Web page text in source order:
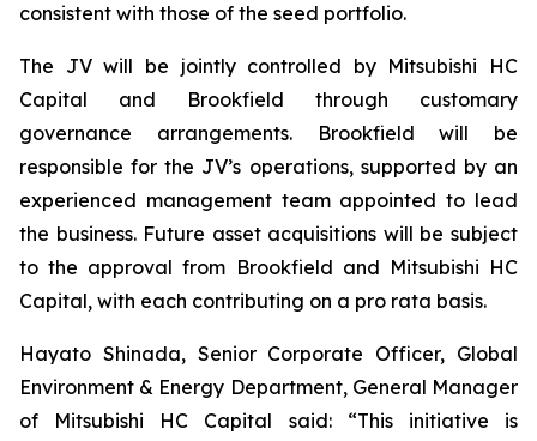
consistent with those of the seed portfolio.
The JV will be jointly controlled by Mitsubishi HC
Capital and Brookfield through customary
governance arrangements. Brookfield will be
responsible for the JV’s operations, supported by an
experienced management team appointed to lead
the business. Future asset acquisitions will be subject
to the approval from Brookfield and Mitsubishi HC
Capital, with each contributing on a pro rata basis.
Hayato Shinada, Senior Corporate Officer, Global
Environment & Energy Department, General Manager
of Mitsubishi HC Capital said: “This initiative is